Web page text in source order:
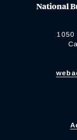
National
1050